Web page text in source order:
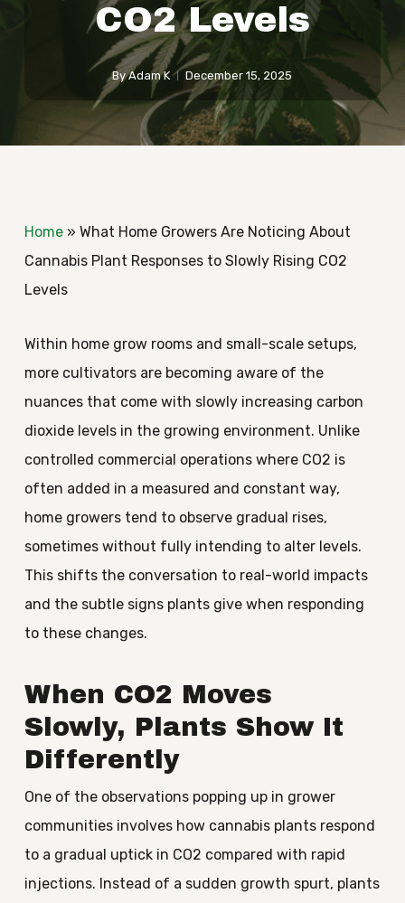
CO2 Levels
By Adam K December 15, 2025
Home» What Home Growers Are Noticing About
Cannabis Plant Responses to Slowly Rising CO2
Levels
Within home grow rooms and small-scale setups,
more cultivators are becoming aware of the
nuances that come with slowly increasing carbon
dioxide levels in the growing environment. Unlike
controlled commercial operations where CO2 is
often added in a measured and constant way,
home growers tend to observe gradual rises,
sometimes without fully intending to alter levels.
This shifts the conversation to real-world impacts
and the subtle signs plants give when responding
to these changes.
When CO2 Moves
Slowly, Plants Show It
Differently
One of the observations popping up in grower
communities involves how cannabis plants respond
to a gradual uptick in CO2 compared with rapid
injections. Instead of a sudden growth spurt, plants